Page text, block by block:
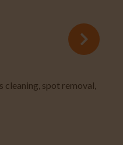
spot removal,